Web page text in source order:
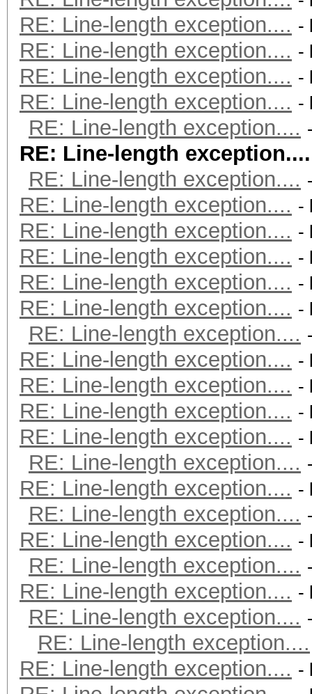
RE: Line-length exception.... -
RE: Line-length exception.... -
RE: Line-length exception.... -
RE: Line-length exception.... -
RE: Line-length exception....
RE: Line-length exception....
RE: Line-length exception....
RE: Line-length exception.... -
RE: Line-length exception.... -
RE: Line-length exception.... -
RE: Line-length exception.... -
RE: Line-length exception.... -
RE: Line-length exception....
RE: Line-length exception.... -
RE: Line-length exception.... -
RE: Line-length exception.... -
RE: Line-length exception.... -
RE: Line-length exception....
RE: Line-length exception.... -
RE: Line-length exception....
RE: Line-length exception.... -
RE: Line-length exception....
RE: Line-length exception.... -
RE: Line-length exception....
RE: Line-length exception....
RE: Line-length exception.... -